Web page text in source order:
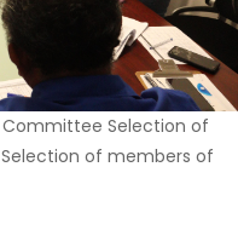
Selection of
of members of